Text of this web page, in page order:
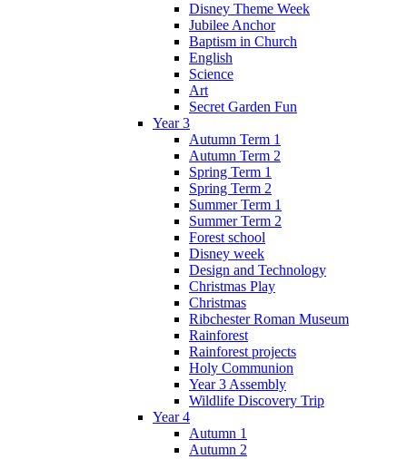
Disney Theme Week
Jubilee Anchor
Baptism in Church
English
Science
Art
Secret Garden Fun
Year 3
Autumn Term 1
Autumn Term 2
Spring Term 1
Spring Term 2
Summer Term 1
Summer Term 2
Forest school
Disney week
Design and Technology
Christmas Play
Christmas
Ribchester Roman Museum
Rainforest
Rainforest projects
Holy Communion
Year 3 Assembly
Wildlife Discovery Trip
Year 4
Autumn 1
Autumn 2